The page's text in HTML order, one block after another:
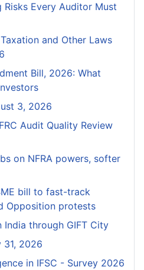
Risks Every Auditor Must
and Other Laws
Bill, 2026: What
3, 2026
Audit Quality Review
on NFRA powers, softer
bill to fast-track
Opposition protests
India through GIFT City
2026
in IFSC - Survey 2026